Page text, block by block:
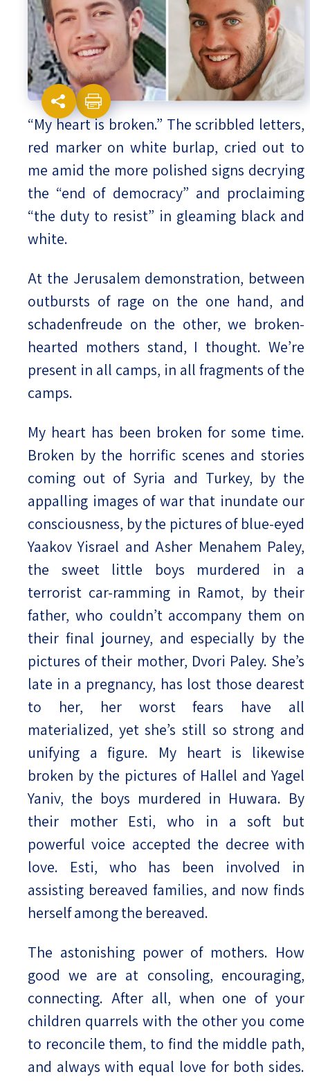
Israel-China Relations
“My heart is broken.” The scribbled letters,
red marker on white burlap, cried out to
me amid the more polished signs decrying
the “end of democracy” and proclaiming
“the duty to resist” in gleaming black and
white.
At the Jerusalem demonstration, between
outbursts of rage on the one hand, and
schadenfreude on the other, we broken-
hearted mothers stand, I thought. We’re
present in all camps, in all fragments of the
camps.
My heart has been broken for some time.
Broken by the horrific scenes and stories
coming out of Syria and Turkey, by the
appalling images of war that inundate our
consciousness, by the pictures of blue-eyed
Yaakov Yisrael and Asher Menahem Paley,
the sweet little boys murdered in a
terrorist car-ramming in Ramot, by their
father, who couldn’t accompany them on
their final journey, and especially by the
pictures of their mother, Dvori Paley. She’s
late in a pregnancy, has lost those dearest
to her, her worst fears have all
materialized, yet she’s still so strong and
unifying a figure. My heart is likewise
broken by the pictures of Hallel and Yagel
Yaniv, the boys murdered in Huwara. By
their mother Esti, who in a soft but
powerful voice accepted the decree with
love. Esti, who has been involved in
assisting bereaved families, and now finds
herself among the bereaved.
The astonishing power of mothers. How
good we are at consoling, encouraging,
connecting. After all, when one of your
children quarrels with the other you come
to reconcile them, to find the middle path,
and always with equal love for both sides.